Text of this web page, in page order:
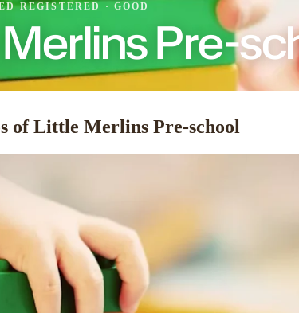
REGISTERED · GOOD
Pre-
of Little Merlins Pre-school